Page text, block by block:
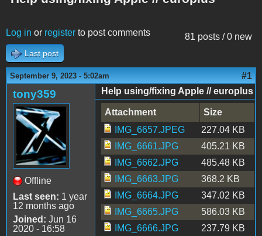
81 posts / 0 new
Log in or register to post comments
Last post
September 9, 2023 - 5:02am #1
tony359
Offline
Last seen: 1 year
12 months ago
Joined: Jun 16
2020 - 16:58
Help using/fixing Apple // europlus
Attachment
Size
IMG_6657.JPEG
227.04 KB
IMG_6661.JPG
405.21 KB
IMG_6662.JPG
485.48 KB
IMG_6663.JPG
368.2 KB
IMG_6664.JPG
347.02 KB
IMG_6665.JPG
586.03 KB
IMG_6666.JPG
237.79 KB